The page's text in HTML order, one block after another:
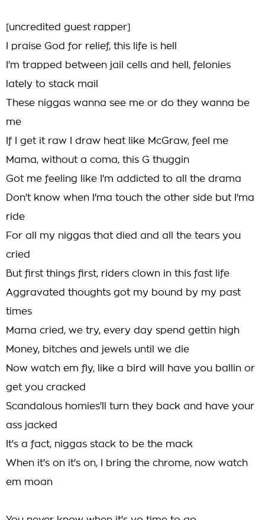
[uncredited guest rapper]
I praise God for relief, this life is hell
I'm trapped between jail cells and hell, felonies
lately to stack mail
These niggas wanna see me or do they wanna be
me
If I get it raw I draw heat like McGraw, feel me
Mama, without a coma, this G thuggin
Got me feeling like I'm addicted to all the drama
Don't know when I'ma touch the other side but I'ma
ride
For all my niggas that died and all the tears you
cried
But first things first, riders clown in this fast life
Aggravated thoughts got my bound by my past
times
Mama cried, we try, every day spend gettin high
Money, bitches and jewels until we die
Now watch em fly, like a bird will have you ballin or
get you cracked
Scandalous homies'll turn they back and have your
ass jacked
It's a fact, niggas stack to be the mack
When it's on it's on, I bring the chrome, now watch
em moan